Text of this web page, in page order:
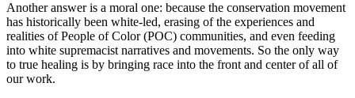
Another answer is a moral one: because the conservation movement
has historically been white-led, erasing of the experiences and
realities of People of Color (POC) communities, and even feeding
into white supremacist narratives and movements. So the only way
to true healing is by bringing race into the front and center of all of
our work.